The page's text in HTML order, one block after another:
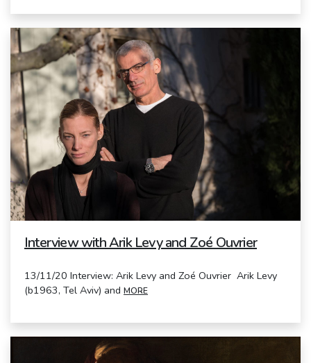
Interview with Arik Levy and Zoé Ouvrier
13/11/20 Interview: Arik Levy and Zoé Ouvrier Arik Levy
(b1963, Tel Aviv) and MORE